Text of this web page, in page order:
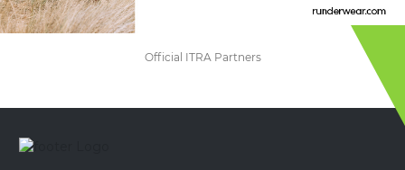
Official ITRA Partners